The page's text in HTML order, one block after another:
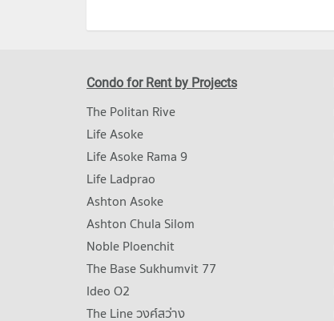
Condo for Rent by Projects
The Politan Rive
Life Asoke
Life Asoke Rama 9
Life Ladprao
Ashton Asoke
Ashton Chula Silom
Noble Ploenchit
The Base Sukhumvit 77
Ideo O2
The Line วงศ์สว่าง